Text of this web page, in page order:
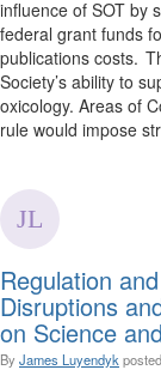
influence of SOT by
federal grant funds
publications costs.
Society’s ability to
oxicology. Areas of
rule would impose
Regulation
Disruptions
on Science
By James Luyendyk posted